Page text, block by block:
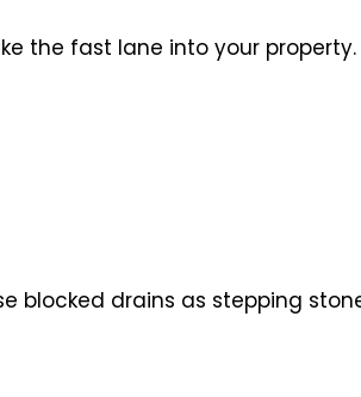
the fast lane into your property.
blocked drains as stepping